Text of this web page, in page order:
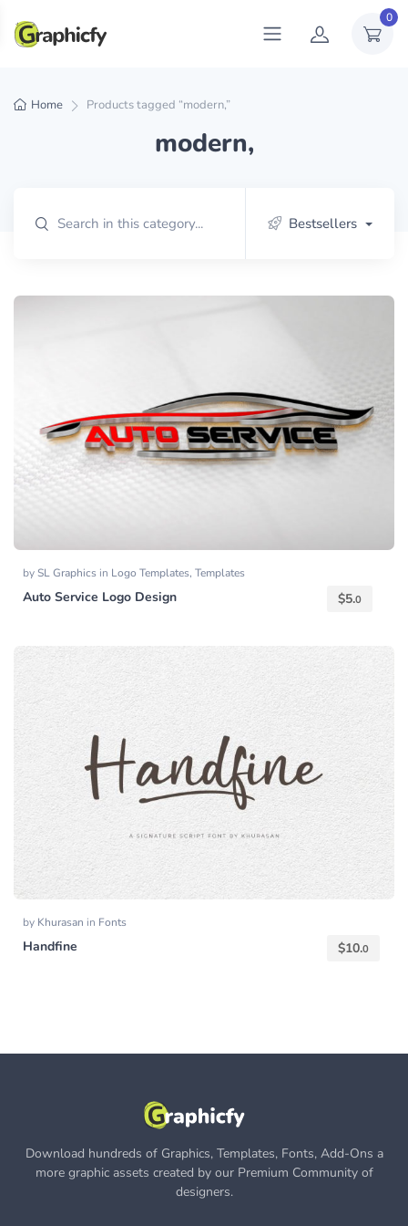
0
Home Products tagged “modern,”
modern,
Bestsellers
bySL Graphics in Logo Templates, Templates
Auto Service Logo Design $5.0
by Khurasan in Fonts
Handfine $10.0
Download hundreds of Graphics, Templates, Fonts, Add-Ons a
more graphic assets created by our Premium Community of
designers.